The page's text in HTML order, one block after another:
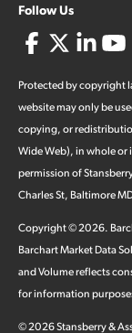
Follow Us
Protected by copyright
website may only be
copying, or
Wide Web), in whole
permission of
Charles St, Baltimore
Copyright ©2026.
Barchart Market Data
and Volume reflects
for information
©2026Stansberry &